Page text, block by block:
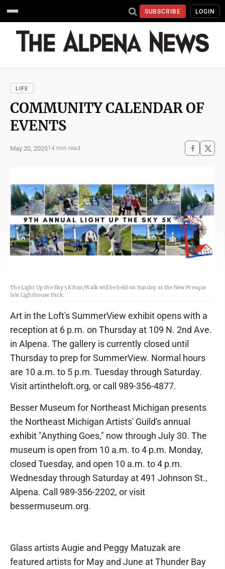
SUBSCRIBE LOGIN
LIFE
COMMUNITY CALENDAR OF
EVENTS
May 20, 202514 min read
The Light Up the Sky 5K Run/Walk will be held on Sunday at the New Presque
Isle Lighthouse Park.
Art in the Loft's SummerView exhibit opens with a
reception at 6 p.m. on Thursday at 109 N. 2nd Ave.
in Alpena. The gallery is currently closed until
Thursday to prep for SummerView. Normal hours
are 10 a.m. to 5 p.m. Tuesday through Saturday.
Visit artintheloft.org, or call 989-356-4877.
Besser Museum for Northeast Michigan presents
the Northeast Michigan Artists' Guild's annual
exhibit "Anything Goes," now through July 30. The
museum is open from 10 a.m. to 4 p.m. Monday,
closed Tuesday, and open 10 a.m. to 4 p.m.
Wednesday through Saturday at 491 Johnson St.,
Alpena. Call 989-356-2202, or visit
bessermuseum.org.
Glass artists Augie and Peggy Matuzak are
featured artists for May and June at Thunder Bay